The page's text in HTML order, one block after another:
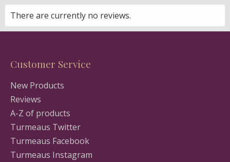
There are currently no reviews.
Customer Service
New Products
Reviews
A-Z of products
Turmeaus Twitter
Turmeaus Facebook
Turmeaus Instagram